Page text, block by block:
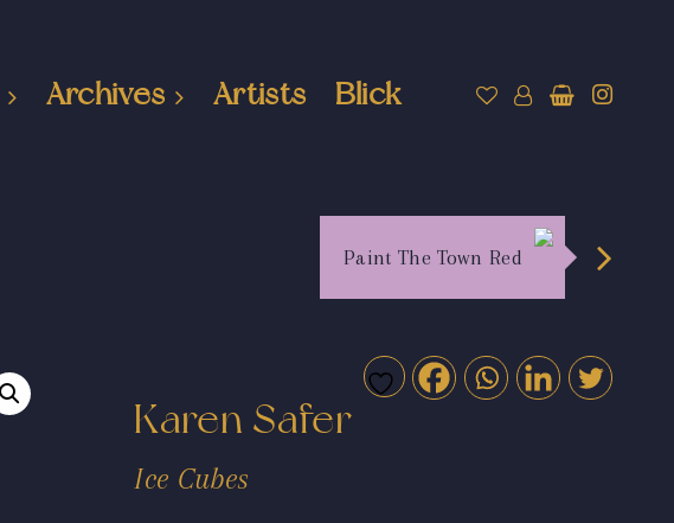
Archives Artists Blick
Paint The Town Red
Karen Safer
Ice Cubes